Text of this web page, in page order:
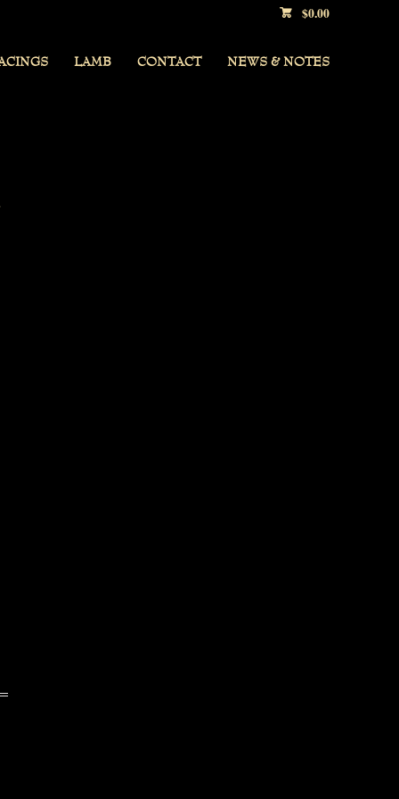
$0.00
LAMB CONTACT NEWS & NOTES